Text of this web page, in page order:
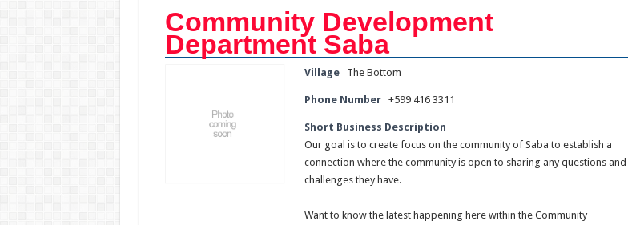
Community Development
Department Saba
Village The Bottom
Phone Number +599 416 3311
Short Business Description
Our goal is to create focus on the community of Saba to establish a
connection where the community is open to sharing any questions and
challenges they have.
Want to know the latest happening here within the Community